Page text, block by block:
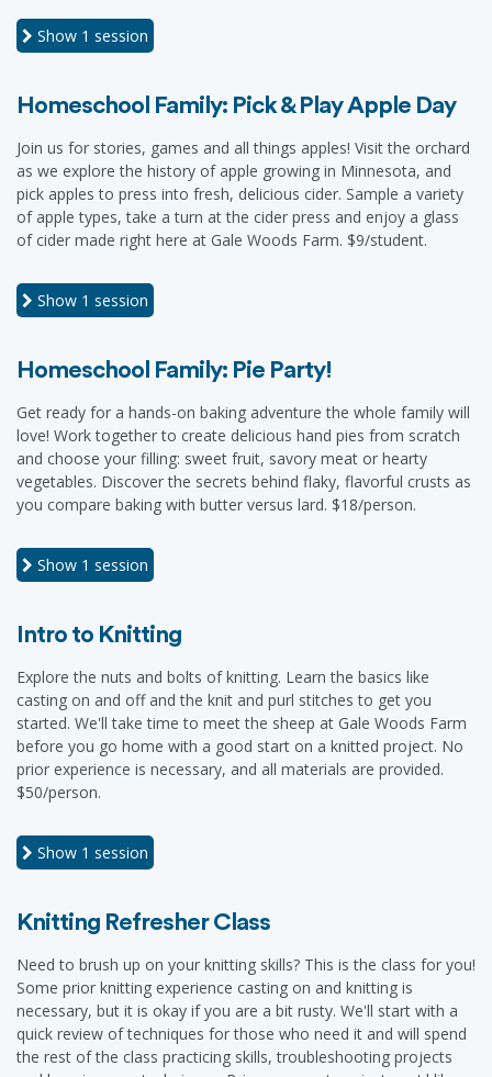
Show 1 session
Homeschool Family: Pick & Play Apple Day
Join us for stories, games and all things apples! Visit the orchard
as we explore the history of apple growing in Minnesota, and
pick apples to press into fresh, delicious cider. Sample a variety
of apple types, take a turn at the cider press and enjoy a glass
of cider made right here at Gale Woods Farm. $9/student.
Show 1 session
Homeschool Family: Pie Party!
Get ready for a hands-on baking adventure the whole family will
love! Work together to create delicious hand pies from scratch
and choose your filling: sweet fruit, savory meat or hearty
vegetables. Discover the secrets behind flaky, flavorful crusts as
you compare baking with butter versus lard. $18/person.
Show 1 session
Intro to Knitting
Explore the nuts and bolts of knitting. Learn the basics like
casting on and off and the knit and purl stitches to get you
started. We'll take time to meet the sheep at Gale Woods Farm
before you go home with a good start on a knitted project. No
prior experience is necessary, and all materials are provided.
$50/person.
Show 1 session
Knitting Refresher Class
Need to brush up on your knitting skills? This is the class for you!
Some prior knitting experience casting on and knitting is
necessary, but it is okay if you are a bit rusty. We'll start with a
quick review of techniques for those who need it and will spend
the rest of the class practicing skills, troubleshooting projects